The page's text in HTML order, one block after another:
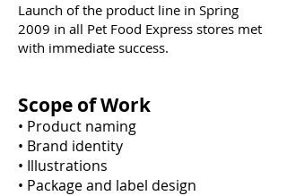
Launch of the product line in Spring
2009 in all Pet Food Express stores met
with immediate success.
Scope of Work
• Product naming
• Brand identity
• Illustrations
• Package and label design